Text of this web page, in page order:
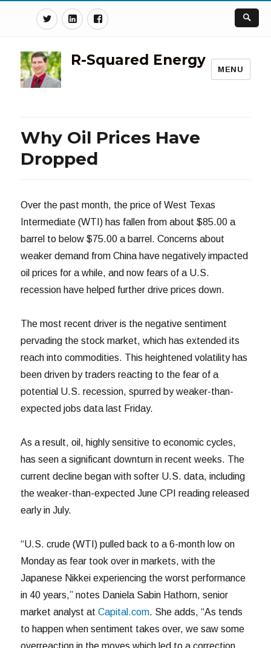
TwitterLinkedinFacebook
R-Squared Energy
MENU
Why Oil Prices Have
Dropped
Over the past month, the price of West Texas
Intermediate (WTI) has fallen from about $85.00 a
barrel to below $75.00 a barrel. Concerns about
weaker demand from China have negatively impacted
oil prices for a while, and now fears of a U.S.
recession have helped further drive prices down.
The most recent driver is the negative sentiment
pervading the stock market, which has extended its
reach into commodities. This heightened volatility has
been driven by traders reacting to the fear of a
potential U.S. recession, spurred by weaker-than-
expected jobs data last Friday.
As a result, oil, highly sensitive to economic cycles,
has seen a significant downturn in recent weeks. The
current decline began with softer U.S. data, including
the weaker-than-expected June CPI reading released
early in July.
“U.S. crude (WTI) pulled back to a 6-month low on
Monday as fear took over in markets, with the
Japanese Nikkei experiencing the worst performance
in 40 years,” notes Daniela Sabin Hathorn, senior
market analyst atCapital.com. She adds, “As tends
to happen when sentiment takes over, we saw some
overreaction in the moves which led to a correction